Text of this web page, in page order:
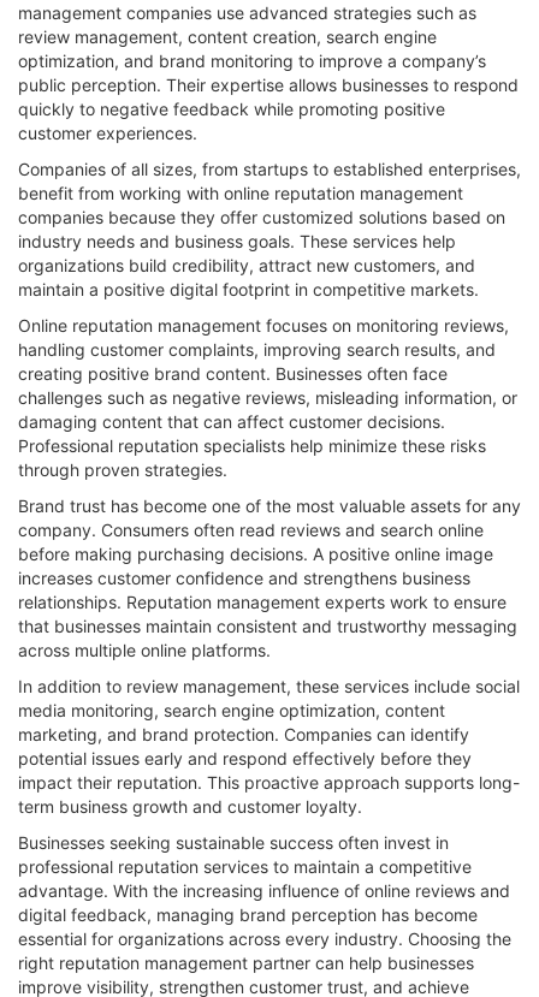
management companies use advanced strategies such as
review management, content creation, search engine
optimization, and brand monitoring to improve a company’s
public perception. Their expertise allows businesses to respond
quickly to negative feedback while promoting positive
customer experiences.
Companies of all sizes, from startups to established enterprises,
benefit from working with online reputation management
companies because they offer customized solutions based on
industry needs and business goals. These services help
organizations build credibility, attract new customers, and
maintain a positive digital footprint in competitive markets.
Online reputation management focuses on monitoring reviews,
handling customer complaints, improving search results, and
creating positive brand content. Businesses often face
challenges such as negative reviews, misleading information, or
damaging content that can affect customer decisions.
Professional reputation specialists help minimize these risks
through proven strategies.
Brand trust has become one of the most valuable assets for any
company. Consumers often read reviews and search online
before making purchasing decisions. A positive online image
increases customer confidence and strengthens business
relationships. Reputation management experts work to ensure
that businesses maintain consistent and trustworthy messaging
across multiple online platforms.
In addition to review management, these services include social
media monitoring, search engine optimization, content
marketing, and brand protection. Companies can identify
potential issues early and respond effectively before they
impact their reputation. This proactive approach supports long-
term business growth and customer loyalty.
Businesses seeking sustainable success often invest in
professional reputation services to maintain a competitive
advantage. With the increasing influence of online reviews and
digital feedback, managing brand perception has become
essential for organizations across every industry. Choosing the
right reputation management partner can help businesses
improve visibility, strengthen customer trust, and achieve